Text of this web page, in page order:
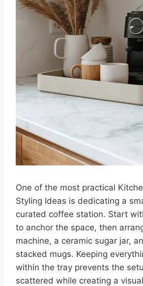
One of the most practical
Styling Ideas is dedicating a
curated coffee station. Start
to anchor the space, then
machine, a ceramic sugar jar,
stacked mugs. Keeping
within the tray prevents the
scattered while creating a